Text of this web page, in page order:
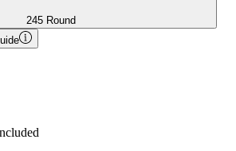
245 Round